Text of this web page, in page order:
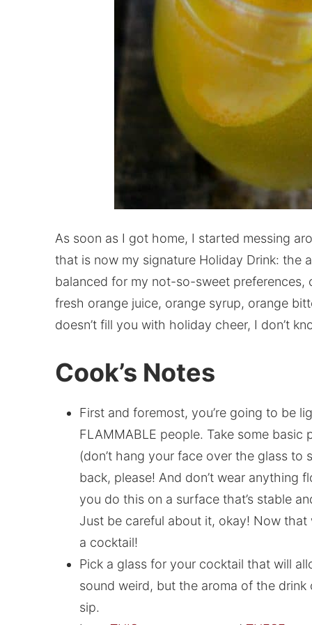
As soon as I got home, I started messing
that is now my signature Holiday Drink: the
balanced for my not-so-sweet
fresh orange juice, orange syrup, orange
doesn’t fill you with holiday cheer, I don’t
Cook’s Notes
First and foremost, you’re going to be
FLAMMABLE people. Take some
(don’t hang your face over the glass
back, please! And don’t wear anything
you do this on a surface that’s stable
Just be careful about it, okay! Now that
a cocktail!
Pick a glass for your cocktail that will
sound weird, but the aroma of the drink
sip.